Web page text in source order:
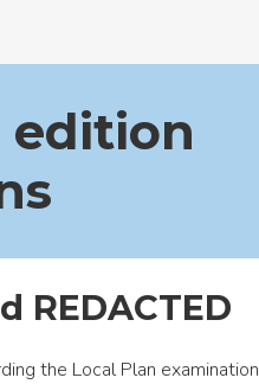
edition
REDACTED
the Local Plan examination